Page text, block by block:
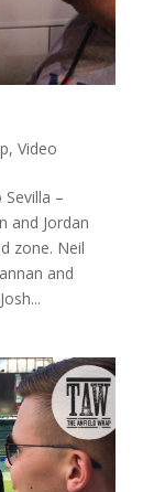
, Video
–
and Jordan
zone. Neil
and